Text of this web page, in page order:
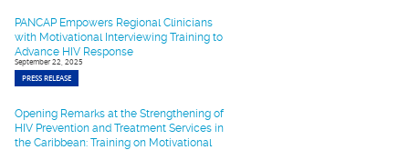
PANCAP Empowers Regional Clinicians
with Motivational Interviewing Training to
Advance HIV Response
September 22, 2025
PRESS RELEASE
Opening Remarks at the Strengthening of
HIV Prevention and Treatment Services in
the Caribbean: Training on Motivational